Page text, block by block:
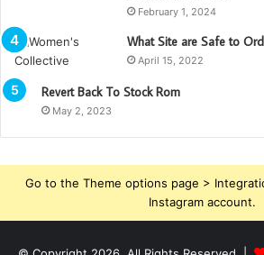
February 1, 2024
What Site are Safe to
April 15, 2022
Revert Back To Stock Rom
May 2, 2023
Go to the Theme options page >
Instagram account.